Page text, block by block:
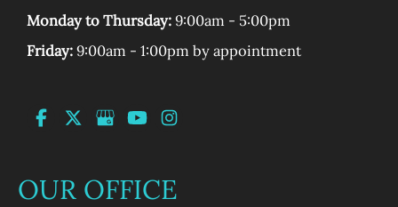
Monday to Thursday:9:00am - 5:00pm
Friday:9:00am - 1:00pm by appointment
OUR OFFICE